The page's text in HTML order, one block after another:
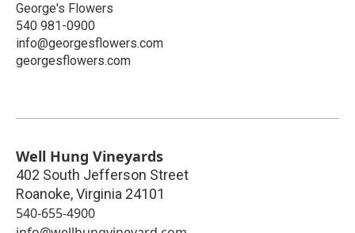
George's Flowers
540 981-0900
info@georgesflowers.com
georgesflowers.com
Well Hung Vineyards
402 South Jefferson Street
Roanoke,Virginia 24101
540-655-4900